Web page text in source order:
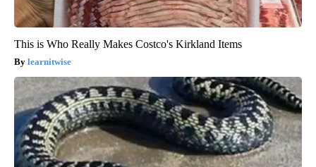
This is Who Really Makes Costco's Kirkland Items
learnitwise